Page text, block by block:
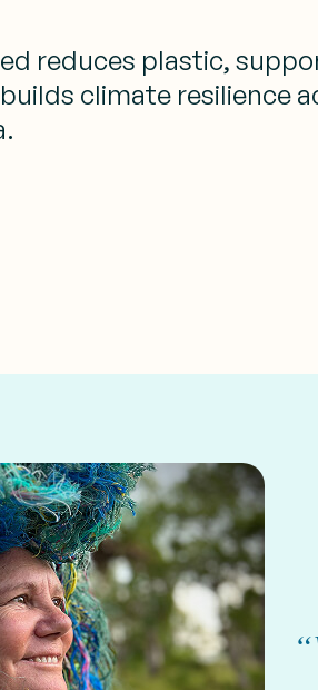
reduces plastic,
climate resilience